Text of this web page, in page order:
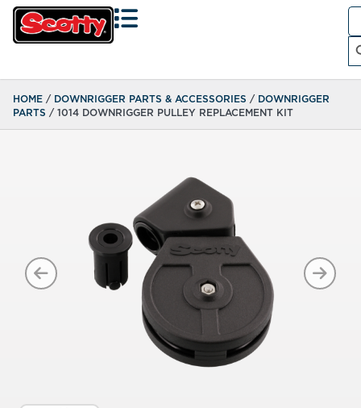
HOME / DOWNRIGGER PARTS & ACCESSORIES / DOWNRIGGER
PARTS / 1014 DOWNRIGGER PULLEY REPLACEMENT KIT